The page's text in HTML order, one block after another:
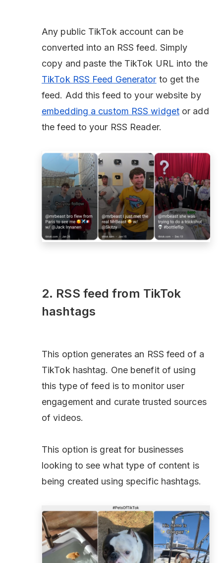
Any public TikTok account can be
converted into an RSS feed. Simply
copy and paste the TikTok URL into the
TikTok RSS Feed Generator to get the
feed. Add this feed to your website by
embedding a custom RSS widgetor add
the feed to your RSS Reader.
2. RSS feed from TikTok
hashtags
This option generates an RSS feed of a
TikTok hashtag. One benefit of using
this type of feed is to monitor user
engagement and curate trusted sources
of videos.
This option is great for businesses
looking to see what type of content is
being created using specific hashtags.